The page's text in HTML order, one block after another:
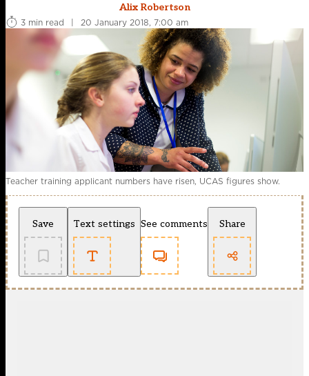
Alix Robertson
3 min read
| 20 January 2018, 7:00 am
Teacher training applicant numbers have risen, UCAS figures show.
Save Text settings See comments Share